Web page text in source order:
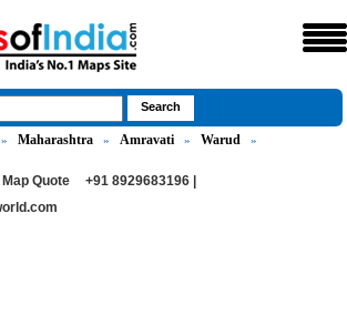
» Maharashtra » Amravati » Warud
»
Quote
+91 8929683196 |